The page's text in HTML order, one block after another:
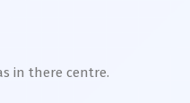
in there centre.